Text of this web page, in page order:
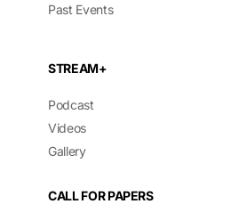
Past Events
STREAM+
Podcast
Videos
Gallery
CALL FOR PAPERS